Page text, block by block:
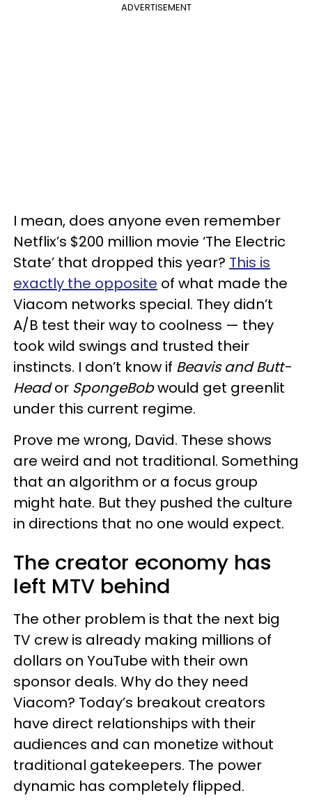
ADVERTISEMENT
I mean, does anyone even remember
Netflix’s $200 million movie ‘The Electric
State’ that dropped this year? This is
exactly the opposite of what made the
Viacom networks special. They didn’t
A/B test their way to coolness — they
took wild swings and trusted their
instincts. I don’t know if Beavis and Butt-
Heador SpongeBobwould get greenlit
under this current regime.
Prove me wrong, David. These shows
are weird and not traditional. Something
that an algorithm or a focus group
might hate. But they pushed the culture
in directions that no one would expect.
The creator economy has
left MTV behind
The other problem is that the next big
TV crew is already making millions of
dollars on YouTube with their own
sponsor deals. Why do they need
Viacom? Today’s breakout creators
have direct relationships with their
audiences and can monetize without
traditional gatekeepers. The power
dynamic has completely flipped.